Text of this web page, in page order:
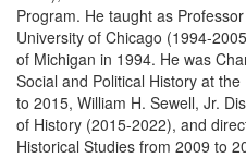
Program. He taught as
University of Chicago (1994-
of Michigan in 1994. He was
Social and Political History at
to 2015, William H. Sewell, Jr.
of History (2015-2022), and
Historical Studies from 2009 to